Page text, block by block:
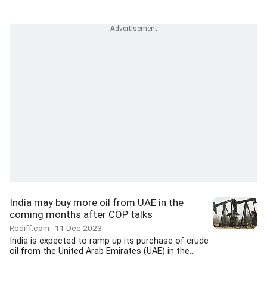
India may buy more oil from UAE in the
coming months after COP talks
Rediff.com 11 Dec 2023
India is expected to ramp up its purchase of crude
oil from the United Arab Emirates (UAE) in the...